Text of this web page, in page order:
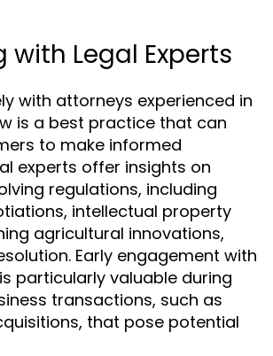
with Legal Experts
with attorneys experienced in
is a best practice that can
to make informed
experts offer insights on
regulations, including
intellectual property
agricultural innovations,
Early engagement with
particularly valuable during
transactions, such as
that pose potential